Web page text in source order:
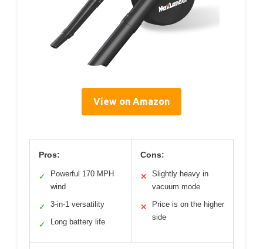
View on Amazon
Pros:
✓
Powerful 170 MPH
wind
✓ 3-in-1 versatility
✓ Long battery life
Cons:
✕
Slightly heavy in
vacuum mode
✕
Price is on the higher
side